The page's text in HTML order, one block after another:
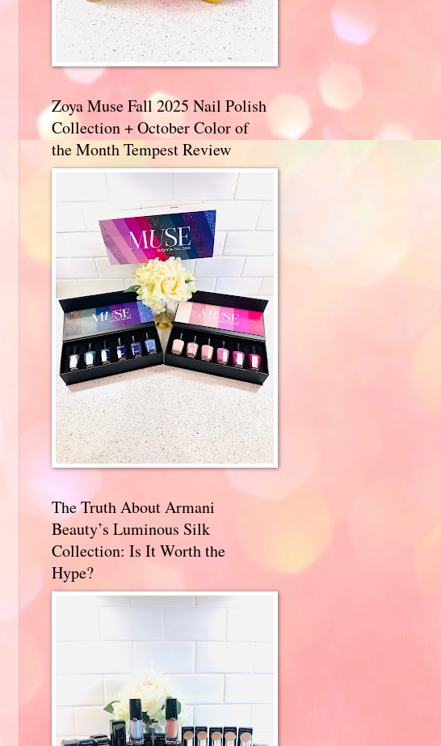
Zoya Muse Fall 2025 Nail Polish
Collection + October Color of
the Month Tempest Review
The Truth About Armani
Beauty’s Luminous Silk
Collection: Is It Worth the
Hype?